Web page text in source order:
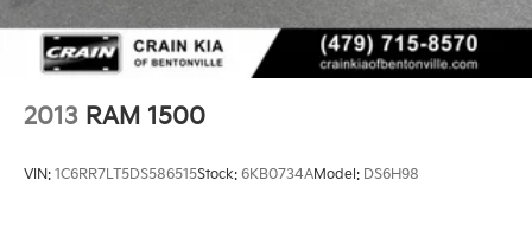
4-Wheel Disc Brakes w/4-Wheel ABS, Front Vented
Discs, Brake Assist, Hill Hold Control and Electric
Parking Brake
2013 RAM 1500
VIN: 1C6RR7LT5DS586515Stock: 6KB0734AModel: DS6H98